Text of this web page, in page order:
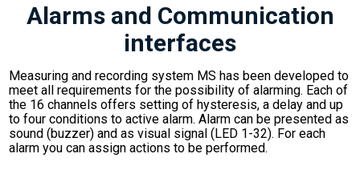
Alarms and Communication
interfaces
Measuring and recording system MS has been developed to
meet all requirements for the possibility of alarming. Each of
the 16 channels offers setting of hysteresis, a delay and up
to four conditions to active alarm. Alarm can be presented as
sound (buzzer) and as visual signal (LED 1-32). For each
alarm you can assign actions to be performed.